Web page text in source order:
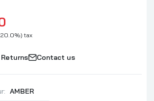
tax
Contact us
AMBER